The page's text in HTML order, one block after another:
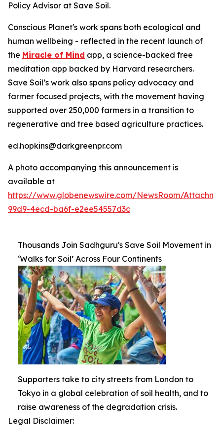
Policy Advisor at Save Soil.
Conscious Planet's work spans both ecological and
human wellbeing - reflected in the recent launch of
the Miracle of Mind app, a science-backed free
meditation app backed by Harvard researchers.
Save Soil’s work also spans policy advocacy and
farmer focused projects, with the movement having
supported over 250,000 farmers in a transition to
regenerative and tree based agriculture practices.
ed.hopkins@darkgreenpr.com
A photo accompanying this announcement is
available at
https://www.globenewswire.com/NewsRoom/
99d9-4ecd-ba6f-e2ee54557d3c
Thousands Join Sadhguru's Save Soil Movement in
‘Walks for Soil’ Across Four Continents
Supporters take to city streets from London to
Tokyo in a global celebration of soil health, and to
raise awareness of the degradation crisis.
Legal Disclaimer: